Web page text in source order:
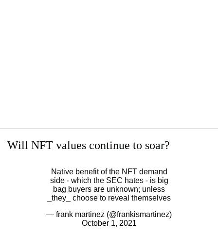
Will NFT values continue to soar?
Native benefit of the NFT demand
side - which the SEC hates - is big
bag buyers are unknown; unless
_they_ choose to reveal themselves
— frank martinez (@frankismartinez)
October 1, 2021